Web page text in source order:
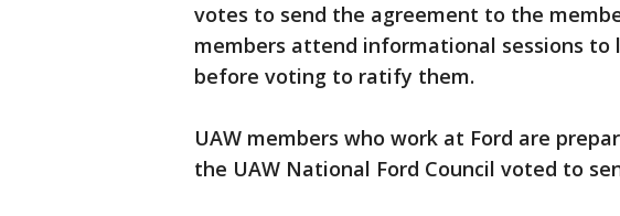
votes to send the agreement to the
members attend informational sessions
before voting to ratify them.
UAW members who work at Ford are
the UAW National Ford Council voted to